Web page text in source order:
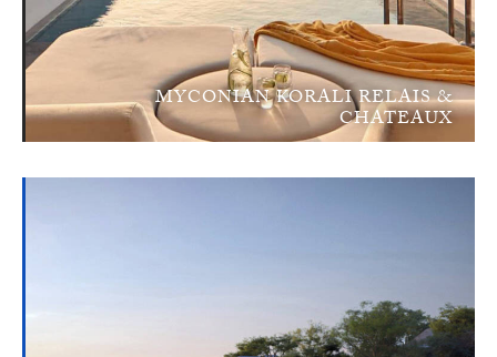
MYCONIAN KORALI RELAIS &
CHATEAUX